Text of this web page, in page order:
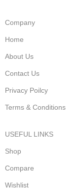
Company
Home
About Us
Contact Us
Privacy Poilcy
Terms & Conditions
USEFUL LINKS
Shop
Compare
Wishlist